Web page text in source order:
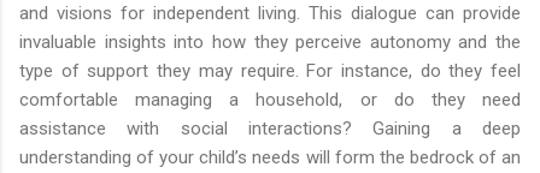
and visions for independent living. This dialogue can provide
invaluable insights into how they perceive autonomy and the
type of support they may require. For instance, do they feel
comfortable managing a household, or do they need
assistance with social interactions? Gaining a deep
understanding of your child’s needs will form the bedrock of an